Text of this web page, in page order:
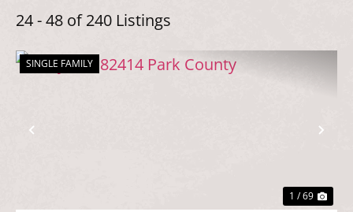
24 - 48 of 240 Listings
Previous
SINGLE FAMILY
1 / 69